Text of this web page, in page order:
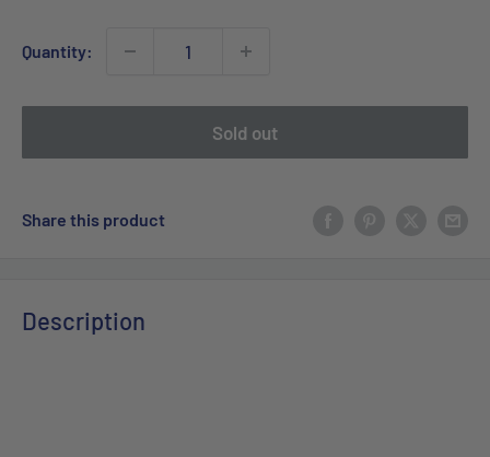
Quantity:
Sold out
Share this product
Description